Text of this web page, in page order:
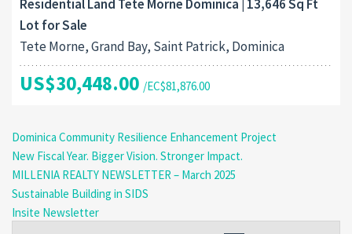
Residential Land Tete Morne Dominica | 13,646 Sq Ft
Lot for Sale
Tete Morne, Grand Bay, Saint Patrick, Dominica
US$30,448.00 /EC$81,876.00
Dominica Community Resilience Enhancement Project
New Fiscal Year. Bigger Vision. Stronger Impact.
MILLENIA REALTY NEWSLETTER – March 2025
Sustainable Building in SIDS
Insite Newsletter